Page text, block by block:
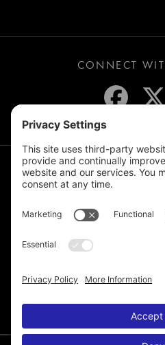
CONNECT
JOIN THE